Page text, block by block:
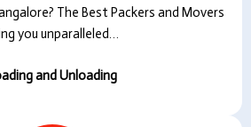
The Best Packers and Movers
you unparalleled…
and Unloading